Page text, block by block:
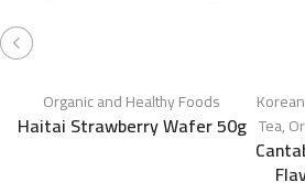
Organic and Healthy Foods
Haitai Strawberry Wafer 50g Tea,